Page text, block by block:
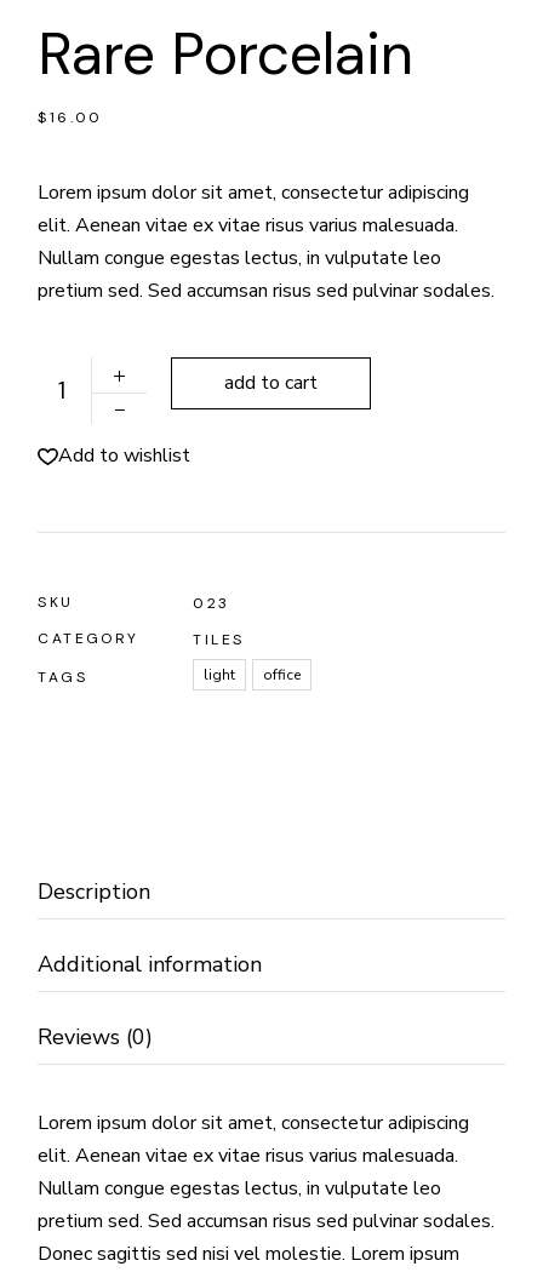
Rare Porcelain
$16.00
Lorem ipsum dolor sit amet, consectetur adipiscing
elit. Aenean vitae ex vitae risus varius malesuada.
Nullam congue egestas lectus, in vulputate leo
pretium sed. Sed accumsan risus sed pulvinar sodales.
Rare Porcelain quantity
add to cart
Add to wishlist
SKU
023
CATEGORY
TILES
TAGS
light office
Description
Additional information
Reviews (0)
Lorem ipsum dolor sit amet, consectetur adipiscing
elit. Aenean vitae ex vitae risus varius malesuada.
Nullam congue egestas lectus, in vulputate leo
pretium sed. Sed accumsan risus sed pulvinar sodales.
Donec sagittis sed nisi vel molestie. Lorem ipsum